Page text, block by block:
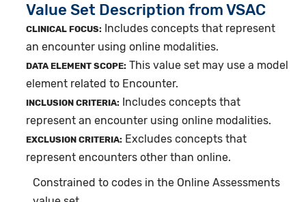
Value Set Description from VSAC
CLINICAL FOCUS:
Includes concepts that represent
an encounter using online modalities.
DATA ELEMENT SCOPE: This value set may use a model
element related to Encounter.
INCLUSION CRITERIA:
Includes concepts that
represent an encounter using online modalities.
EXCLUSION CRITERIA: Excludes concepts that
represent encounters other than online.
Constrained to codes in the Online Assessments